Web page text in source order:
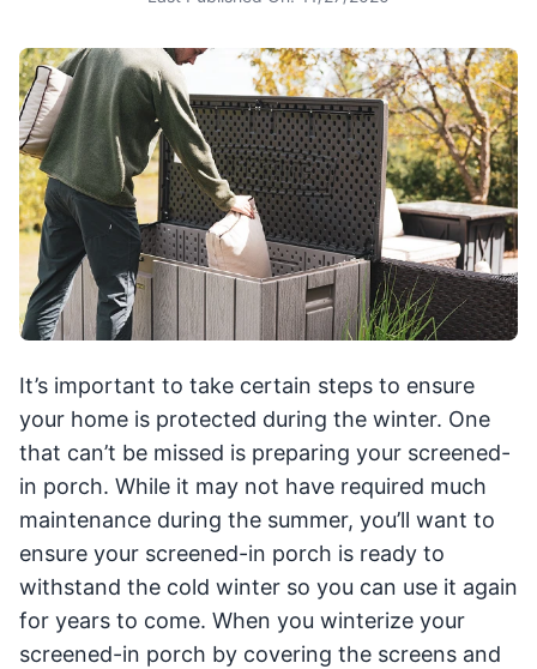
It’s important to take certain steps to ensure
your home is protected during the winter. One
that can’t be missed is preparing your screened-
in porch. While it may not have required much
maintenance during the summer, you’ll want to
ensure your screened-in porch is ready to
withstand the cold winter so you can use it again
for years to come. When you winterize your
screened-in porch by covering the screens and